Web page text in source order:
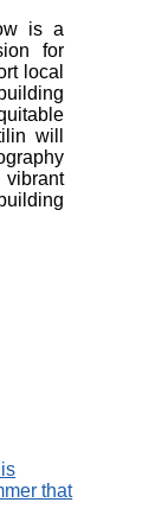
is a
for
local
will
that